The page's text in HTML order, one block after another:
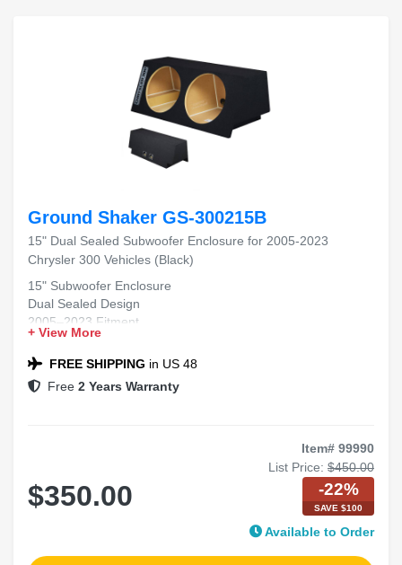
Ground Shaker GS-300215B
15" Dual Sealed Subwoofer Enclosure for 2005-2023
Chrysler 300 Vehicles (Black)
15" Subwoofer Enclosure
Dual Sealed Design
2005–2023 Fitment
Chrysler 300 Compatible
Black Carpet Finish
+ View More
FREE SHIPPING in US 48
Free 2 Years Warranty
Item# 99990
List Price: $450.00
$350.00 -22%
SAVE $100
Available to Order